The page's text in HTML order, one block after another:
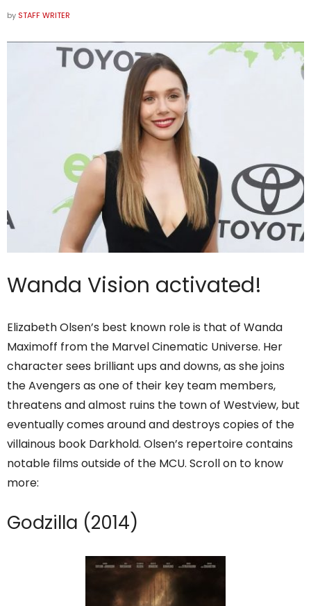
by STAFF WRITER
Wanda Vision activated!
Elizabeth Olsen’s best known role is that of Wanda
Maximoff from the Marvel Cinematic Universe. Her
character sees brilliant ups and downs, as she joins
the Avengers as one of their key team members,
threatens and almost ruins the town of Westview, but
eventually comes around and destroys copies of the
villainous book Darkhold. Olsen’s repertoire contains
notable films outside of the MCU. Scroll on to know
more:
Godzilla (2014)